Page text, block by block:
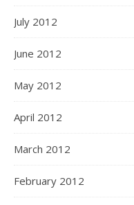
July 2012
June 2012
May 2012
April 2012
March 2012
February 2012